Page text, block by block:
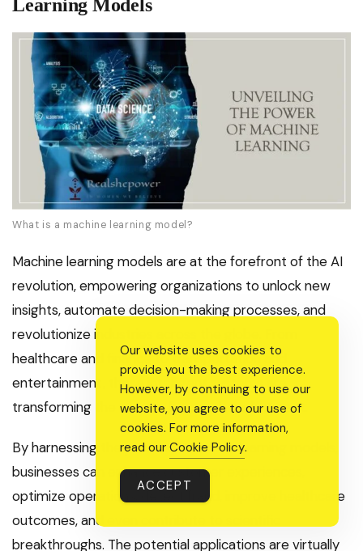
Learning Models
What is a machine learning model?
Machine learning models are at the forefront of the AI
revolution, empowering organizations to unlock new
insights, automate decision-making processes, and
revolutionize industries across the globe. From
healthcare and finance to transportation and
entertainment, these intelligent systems are
transforming the way we live, work, and interact.
By harnessing the power of machine learning models,
businesses can enhance customer experiences,
optimize operations, detect fraud, improve healthcare
outcomes, and even contribute to scientific
breakthroughs. The potential applications are virtually
Our website uses cookies to
provide you the best experience.
However, by continuing to use our
website, you agree to our use of
cookies. For more information,
read our Cookie Policy.
ACCEPT